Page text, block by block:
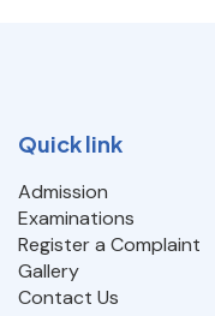
Quick link
Admission
Examinations
Register a Complaint
Gallery
Contact Us